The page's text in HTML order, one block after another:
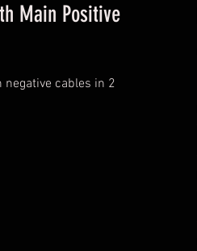
Main Positive
negative cables in 2